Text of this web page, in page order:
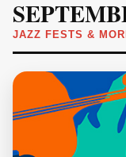
JAZZ FESTS &